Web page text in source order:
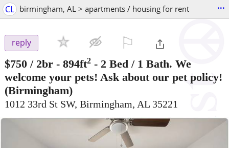
CL birmingham, AL > apartments / housing for rent ...
reply
$750 / 2br - 894ft2 - 2 Bed / 1 Bath. We
welcome your pets! Ask about our pet policy!
(Birmingham)
1012 33rd St SW, Birmingham, AL 35221